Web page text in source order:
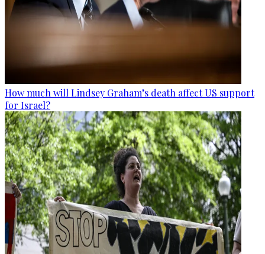
How much will Lindsey Graham’s death affect US support
for Israel?